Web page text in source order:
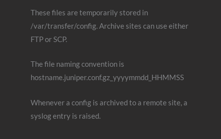
These files are temporarily stored in
/var/transfer/config. Archive sites can use either
FTP or SCP.
The file naming convention is
hostname.juniper.conf.gz_yyyymmdd_HHMMSS
Whenever a config is archived to a remote site, a
syslog entry is raised.